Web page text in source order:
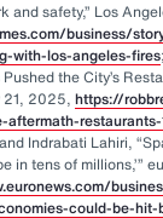
and safety,” Los
business/
with-los-angeles-fires
the City’s
21, 2025, https://
aftermath-
Indrabati Lahiri,
in tens of millions,’”
could-be-